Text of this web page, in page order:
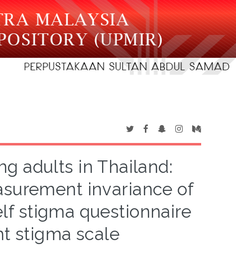
adults in Thailand:
invariance of
stigma questionnaire
stigma scale